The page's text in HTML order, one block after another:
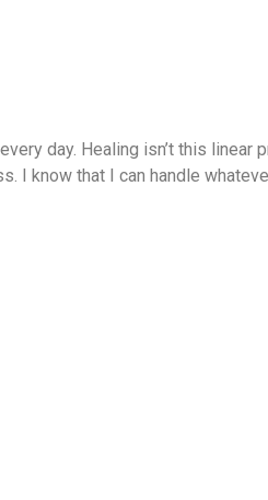
day. Healing isn’t this linear
I know that I can handle